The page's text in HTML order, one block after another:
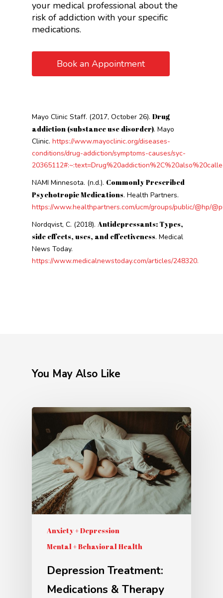
your medical professional about the
risk of addiction with your specific
medications.
Book an Appointment
Mayo Clinic Staff. (2017, October 26). Drug
addiction (substance use disorder). Mayo
Clinic. https://www.mayoclinic.org/diseases-
conditions/drug-addiction/symptoms-causes/syc-
NAMI Minnesota. (n.d.). Commonly Prescribed
Psychotropic Medications. Health Partners.
https://www.healthpartners.com/ucm/groups/public/@hp/
Nordqvist, C. (2018). Antidepressants: Types,
side effects, uses, and effectiveness. Medical
News Today.
https://www.medicalnewstoday.com/articles/248320.
You May Also Like
Anxiety + Depression
Mental + Behavioral Health
Depression Treatment:
Medications & Therapy